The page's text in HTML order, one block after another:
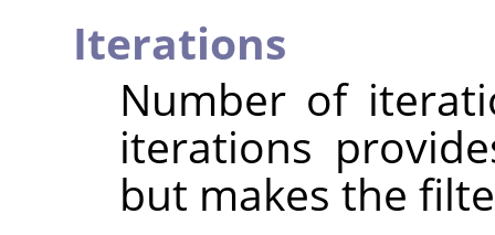
Iterations
Number of
iterations
but makes the